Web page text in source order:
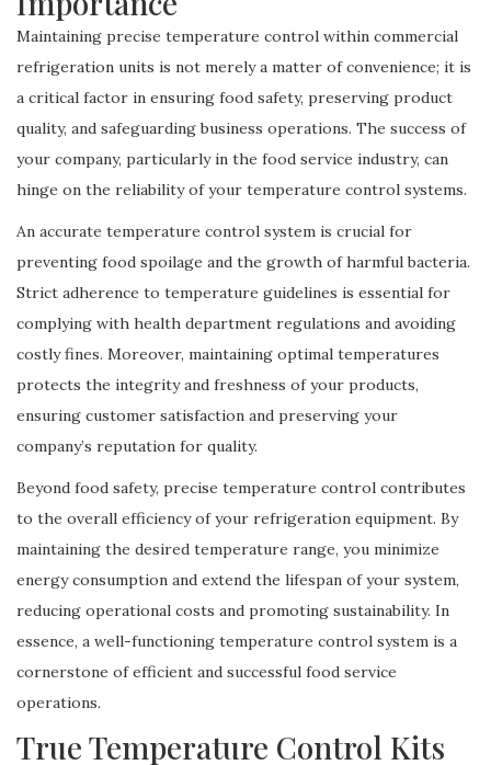
Maintaining precise temperature control within commercial
refrigeration units is not merely a matter of convenience; it is
a critical factor in ensuring food safety, preserving product
quality, and safeguarding business operations. The success of
your company, particularly in the food service industry, can
hinge on the reliability of your temperature control systems.
An accurate temperature control system is crucial for
preventing food spoilage and the growth of harmful bacteria.
Strict adherence to temperature guidelines is essential for
complying with health department regulations and avoiding
costly fines. Moreover, maintaining optimal temperatures
protects the integrity and freshness of your products,
ensuring customer satisfaction and preserving your
company’s reputation for quality.
Beyond food safety, precise temperature control contributes
to the overall efficiency of your refrigeration equipment. By
maintaining the desired temperature range, you minimize
energy consumption and extend the lifespan of your system,
reducing operational costs and promoting sustainability. In
essence, a well-functioning temperature control system is a
cornerstone of efficient and successful food service
operations.
True Temperature Control Kits